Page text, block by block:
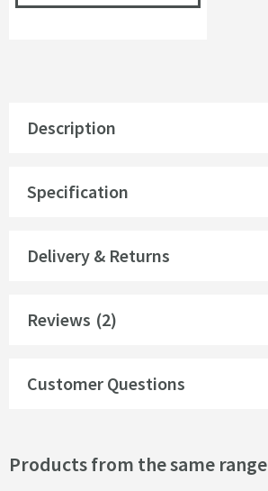
Description
Specification
Delivery & Returns
Reviews (2)
Customer Questions
Products from the same range